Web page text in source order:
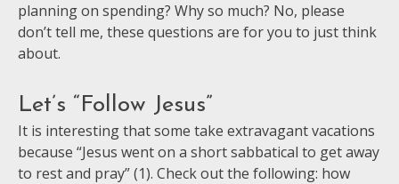
planning on spending? Why so much? No, please
don’t tell me, these questions are for you to just think
about.
Let’s “Follow Jesus”
It is interesting that some take extravagant vacations
because “Jesus went on a short sabbatical to get away
to rest and pray” (1). Check out the following: how